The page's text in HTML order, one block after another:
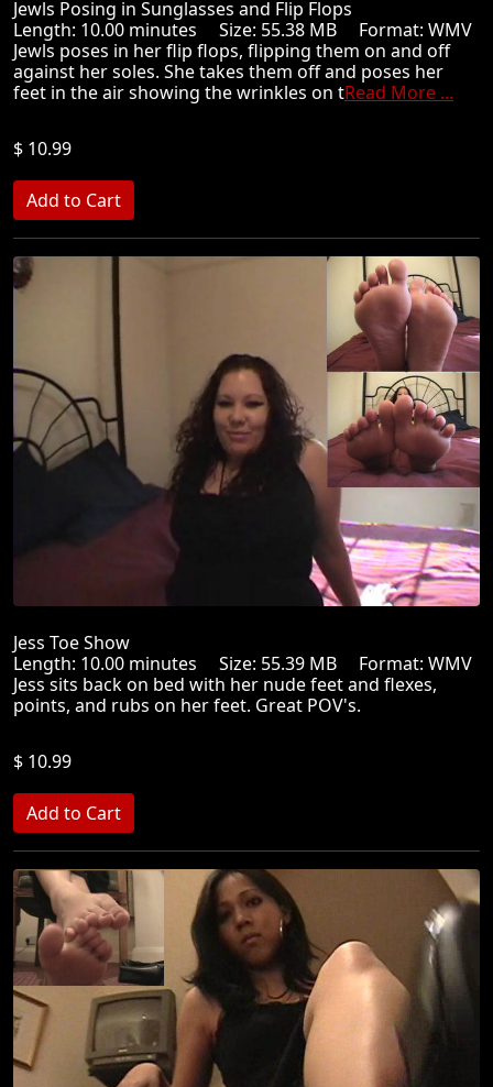
Jewls Posing in Sunglasses and Flip Flops
Length: 10.00 minutes Size: 55.38 MB Format: WMV
Jewls poses in her flip flops, flipping them on and off
against her soles. She takes them off and poses her
feet in the air showing the wrinkles on tRead More ...
$ 10.99
Jess Toe Show
Length: 10.00 minutes Size: 55.39 MB Format: WMV
Jess sits back on bed with her nude feet and flexes,
points, and rubs on her feet. Great POV's.
$ 10.99